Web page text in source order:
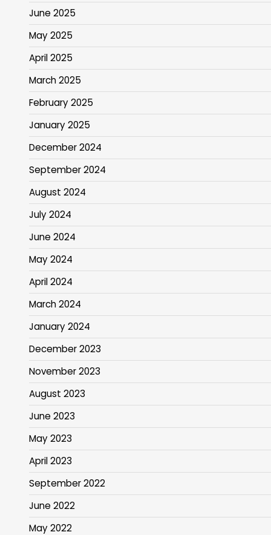
June 2025
May 2025
April 2025
March 2025
February 2025
January 2025
December 2024
September 2024
August 2024
July 2024
June 2024
May 2024
April 2024
March 2024
January 2024
December 2023
November 2023
August 2023
June 2023
May 2023
April 2023
September 2022
June 2022
May 2022